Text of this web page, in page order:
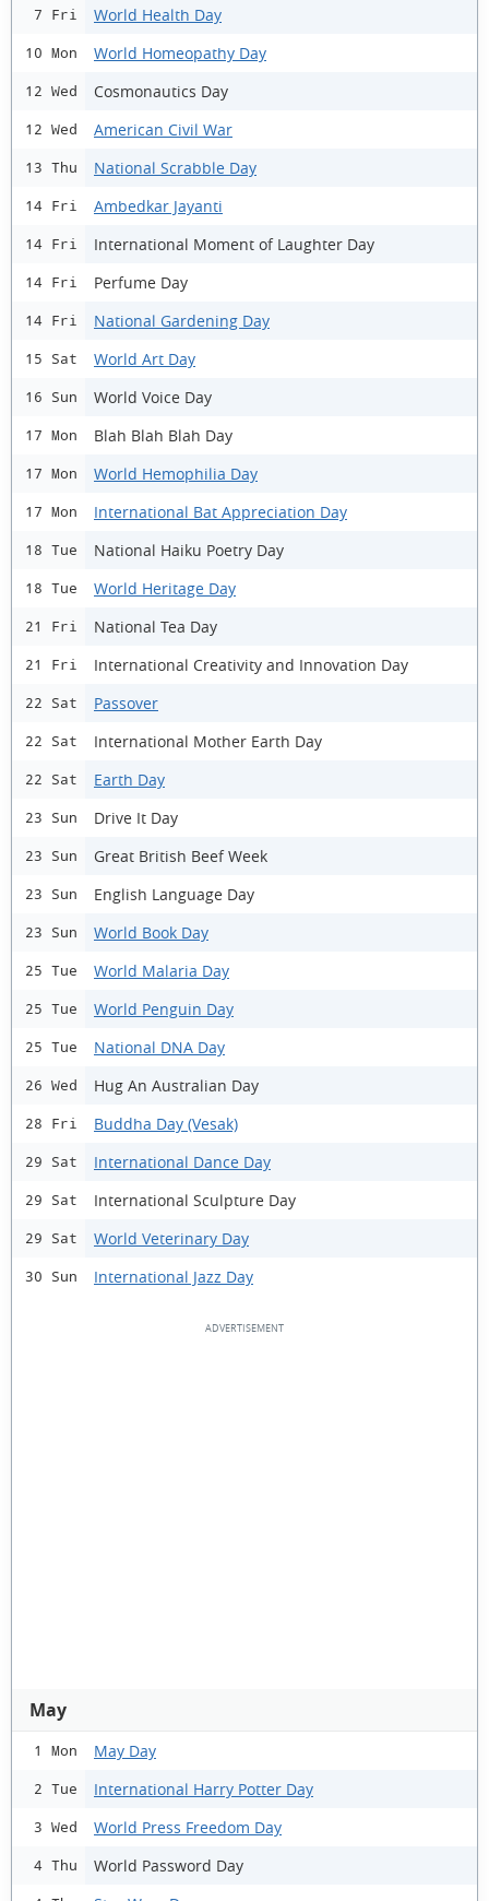
7 Fri World Health Day
10 Mon World Homeopathy Day
12 Wed Cosmonautics Day
12 Wed American Civil War
13 Thu National Scrabble Day
14 Fri Ambedkar Jayanti
14 Fri International Moment of Laughter Day
14 Fri Perfume Day
14 Fri National Gardening Day
15 Sat World Art Day
16 Sun World Voice Day
17 Mon Blah Blah Blah Day
17 Mon World Hemophilia Day
17 Mon International Bat Appreciation Day
18 Tue National Haiku Poetry Day
18 Tue World Heritage Day
21 Fri National Tea Day
21 Fri International Creativity and Innovation Day
22 Sat Passover
22 Sat International Mother Earth Day
22 Sat Earth Day
23 Sun Drive It Day
23 Sun Great British Beef Week
23 Sun English Language Day
23 Sun World Book Day
25 Tue World Malaria Day
25 Tue World Penguin Day
25 Tue National DNA Day
26 Wed Hug An Australian Day
28 Fri Buddha Day (Vesak)
29 Sat International Dance Day
29 Sat International Sculpture Day
29 Sat World Veterinary Day
30 Sun International Jazz Day
May
1 Mon May Day
2 Tue International Harry Potter Day
3 Wed World Press Freedom Day
4 Thu World Password Day